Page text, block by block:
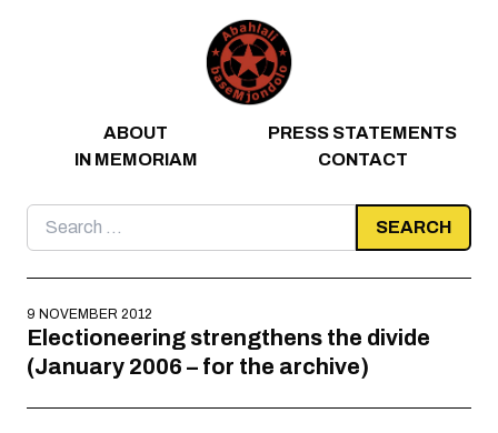
ABOUT
PRESS STATEMENTS
IN MEMORIAM
CONTACT
Search
for:
9 NOVEMBER 2012
Electioneering strengthens the divide
(January 2006 – for the archive)